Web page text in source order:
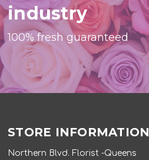
industry
100% fresh guaranteed
STORE INFORMATION
Northern Blvd. Florist -Queens